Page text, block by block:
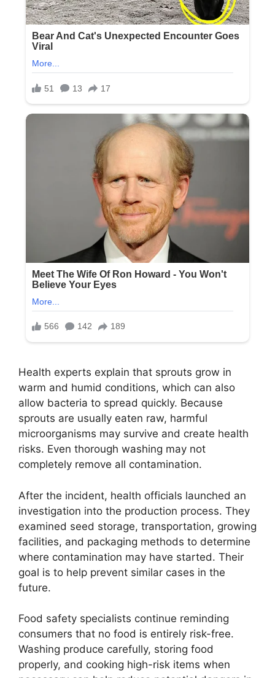
Health experts explain that sprouts grow in
warm and humid conditions, which can also
allow bacteria to spread quickly. Because
sprouts are usually eaten raw, harmful
microorganisms may survive and create health
risks. Even thorough washing may not
completely remove all contamination.
After the incident, health officials launched an
investigation into the production process. They
examined seed storage, transportation, growing
facilities, and packaging methods to determine
where contamination may have started. Their
goal is to help prevent similar cases in the
future.
Food safety specialists continue reminding
consumers that no food is entirely risk-free.
Washing produce carefully, storing food
properly, and cooking high-risk items when